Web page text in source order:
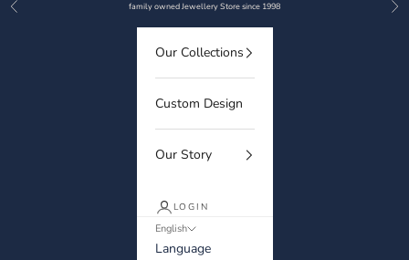
Skip to content
Previous family owned Jewellery Store since 1998
Our Collections
Custom Design
Our Story
LOGIN
English
Language